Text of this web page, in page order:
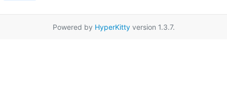
Powered by HyperKittyversion 1.3.7.